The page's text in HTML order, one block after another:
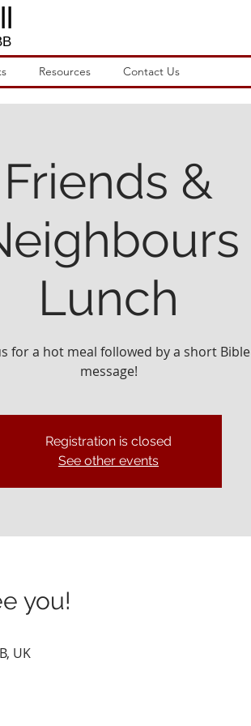
Resources Contact Us
Friends &
Lunch
for a hot meal followed by a short Bible
message!
Registration is closed
See other events
you!
UK